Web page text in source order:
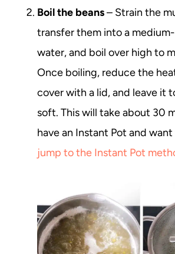
Boil the beans– Strain the
transfer them into a
water, and boil over high to
Once boiling, reduce the
cover with a lid, and leave it
soft. This will take about 30
have an Instant Pot and
jump to the Instant Pot